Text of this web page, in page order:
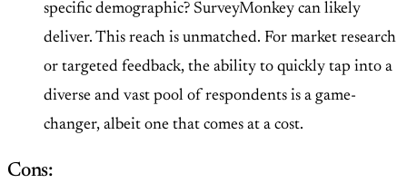
specific demographic? SurveyMonkey can likely
deliver. This reach is unmatched. For market research
or targeted feedback, the ability to quickly tap into a
diverse and vast pool of respondents is a game-
changer, albeit one that comes at a cost.
Cons: